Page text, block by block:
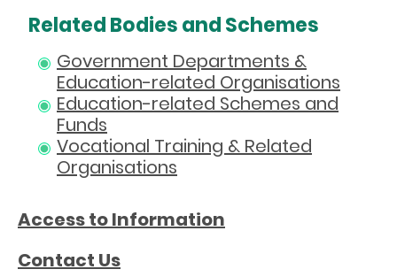
Related Bodies and Schemes
Government Departments &
Education-related Organisations
Education-related Schemes and
Funds
Vocational Training & Related
Organisations
Access to Information
Contact Us